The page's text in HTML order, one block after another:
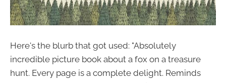
Here's the blurb that got used: "Absolutely
incredible picture book about a fox on a treasure
hunt. Every page is a complete delight. Reminds